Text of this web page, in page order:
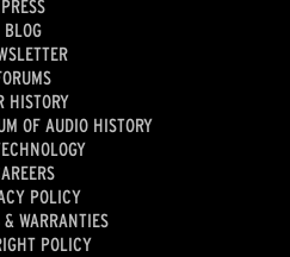
PRESS
BLOG
HISTORY
OF AUDIO HISTORY
POLICY
WARRANTIES
POLICY